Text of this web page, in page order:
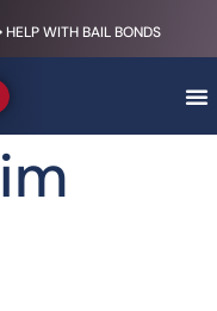
WITH BAIL BONDS